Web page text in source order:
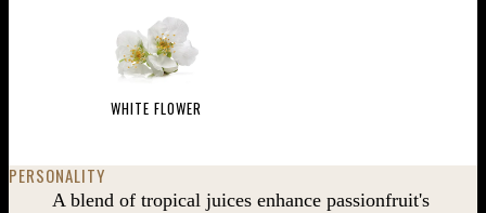
WHITE FLOWER
PERSONALITY
A blend of tropical juices enhance passionfruit's